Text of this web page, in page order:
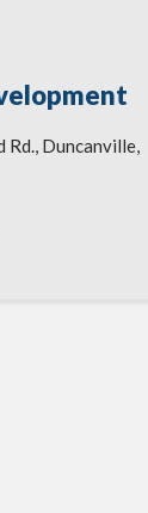
Rd., Duncanville,